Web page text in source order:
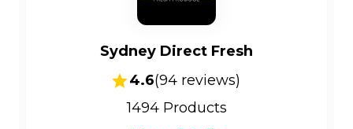
Sydney Direct Fresh
4.6(94reviews)
1494Products